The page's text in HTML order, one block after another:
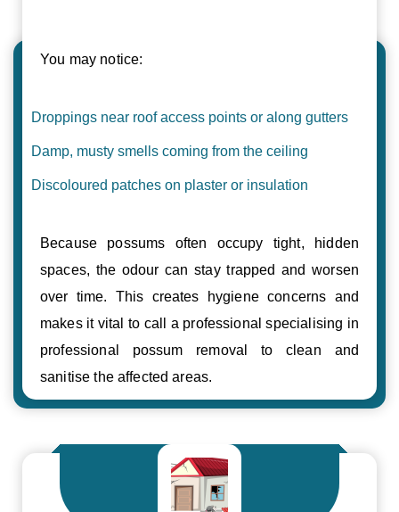
You may notice:
Droppings near roof access points or along gutters
Damp, musty smells coming from the ceiling
Discoloured patches on plaster or insulation
Because possums often occupy tight, hidden
spaces, the odour can stay trapped and worsen
over time. This creates hygiene concerns and
makes it vital to call a professional specialising in
professional possum removal to clean and
sanitise the affected areas.